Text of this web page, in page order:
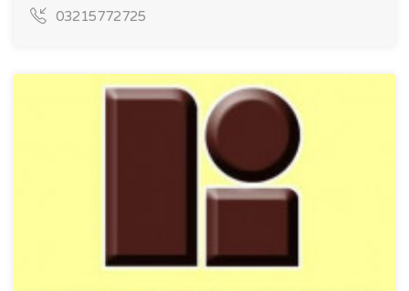
03215772725